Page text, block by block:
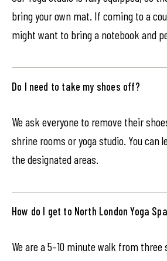
bring your own mat. If coming to a
might want to bring a notebook and
Do I need to take my shoes off?
We ask everyone to remove their
shrine rooms or yoga studio. You can
the designated areas.
How do I get to North London Yoga
We are a 5–10 minute walk from